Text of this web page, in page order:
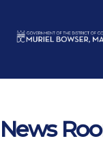
News